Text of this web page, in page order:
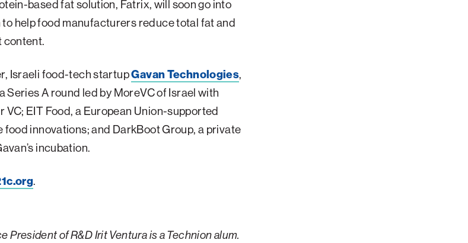
based fat solution, Fatrix, will soon go into
help food manufacturers reduce total fat and
content.
Israeli food-tech startupGavan Technologies,
Series A round led by MoreVC of Israel with
EIT Food, a European Union-supported
innovations; and DarkBoot Group, a private
incubation.
.
President of R&D Irit Ventura is a Technion alum.